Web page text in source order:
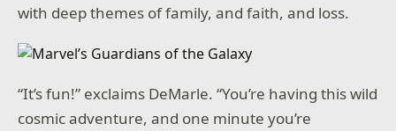
with deep themes of family, and faith, and loss.
“It’s fun!” exclaims DeMarle. “You’re having this wild
cosmic adventure, and one minute you’re